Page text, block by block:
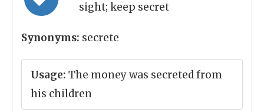
sight; keep secret
Synonyms: secrete
Usage: The money was secreted from
his children